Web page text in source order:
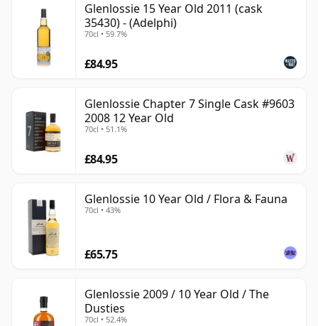
Glenlossie 15 Year Old 2011 (cask
35430) - (Adelphi)
70cl • 59.7%
£84.95
Glenlossie Chapter 7 Single Cask #9603
2008 12 Year Old
70cl • 51.1%
£84.95
Glenlossie 10 Year Old / Flora & Fauna
70cl • 43%
£65.75
Glenlossie 2009 / 10 Year Old / The
Dusties
70cl • 52.4%